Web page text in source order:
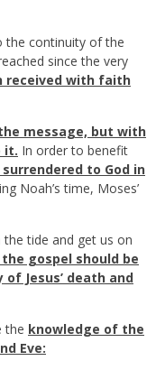
the continuity of the
since the very
received with faith
message, but with
it. In order to benefit
to God in
Noah’s time, Moses’
tide and get us on
gospel should be
Jesus’ death and
the knowledge of the
Eve: